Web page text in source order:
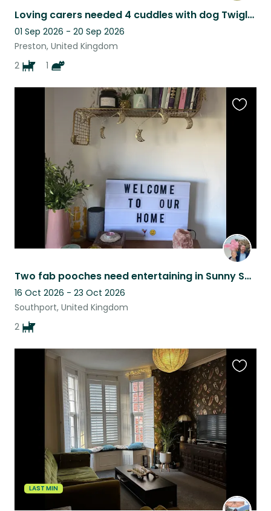
Loving carers needed 4 cuddles with dog Twiglet, sometimes Ella cat
01 Sep 2026 - 20 Sep 2026
Preston, United Kingdom
2
1
Two fab pooches need entertaining in Sunny Southport by the sea.
16 Oct 2026 - 23 Oct 2026
Southport, United Kingdom
2
LAST MIN